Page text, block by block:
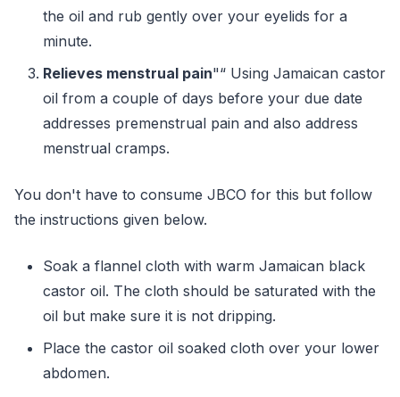
the oil and rub gently over your eyelids for a
minute.
Relieves menstrual pain"“ Using Jamaican castor
oil from a couple of days before your due date
addresses premenstrual pain and also address
menstrual cramps.
You don't have to consume JBCO for this but follow
the instructions given below.
Soak a flannel cloth with warm Jamaican black
castor oil. The cloth should be saturated with the
oil but make sure it is not dripping.
Place the castor oil soaked cloth over your lower
abdomen.